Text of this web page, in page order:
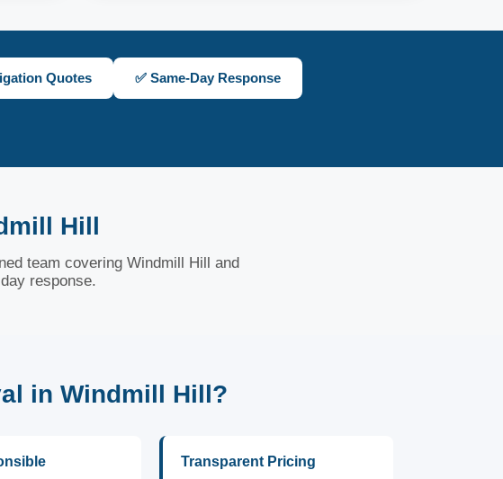
Quotes ✅ Same-Day Response
Hill
team covering Windmill Hill and
response.
in Windmill Hill?
Transparent Pricing